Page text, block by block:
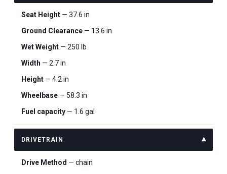
Seat Height — 37.6 in
Ground Clearance — 13.6 in
Wet Weight — 250 lb
Width — 2.7 in
Height — 4.2 in
Wheelbase — 58.3 in
Fuel capacity — 1.6 gal
DRIVETRAIN
Drive Method — chain